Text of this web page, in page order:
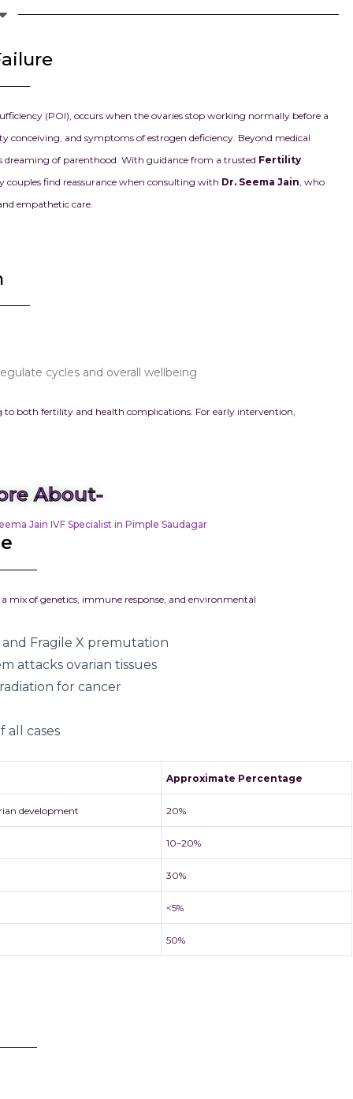
(POI), occurs when the ovaries stop working normally before a
and symptoms of estrogen deficiency. Beyond medical
dreaming of parenthood. With guidance from a trusted Fertility
couples find reassurance when consulting with Dr. Seema Jain , who
empathetic care.
cycles and overall wellbeing
to both fertility and health complications. For early intervention,
About-
Jain IVF Specialist in Pimple Saudagar
mix of genetics, immune response, and environmental
Fragile X premutation
attacks ovarian tissues
for cancer
all cases
Approximate Percentage
development 20%
10–20%
30%
<5%
50%